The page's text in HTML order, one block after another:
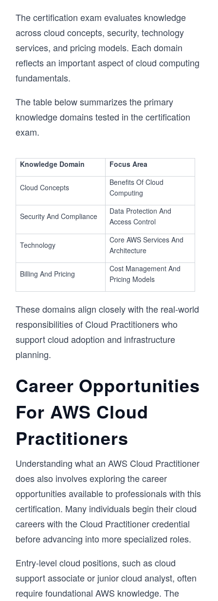
The certification exam evaluates knowledge
across cloud concepts, security, technology
services, and pricing models. Each domain
reflects an important aspect of cloud computing
fundamentals.
The table below summarizes the primary
knowledge domains tested in the certification
exam.
Knowledge Domain Focus Area
Cloud Concepts
Benefits Of Cloud
Computing
Security And Compliance
Data Protection And
Access Control
Technology
Core AWS Services And
Architecture
Billing And Pricing
Cost Management And
Pricing Models
These domains align closely with the real-world
responsibilities of Cloud Practitioners who
support cloud adoption and infrastructure
planning.
Career Opportunities
For AWS Cloud
Practitioners
Understanding what an AWS Cloud Practitioner
does also involves exploring the career
opportunities available to professionals with this
certification. Many individuals begin their cloud
careers with the Cloud Practitioner credential
before advancing into more specialized roles.
Entry-level cloud positions, such as cloud
support associate or junior cloud analyst, often
require foundational AWS knowledge. The